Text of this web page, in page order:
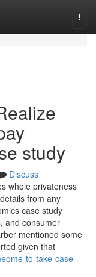
study
Discuss
whole privateness
from any
case study
and consumer
mentioned some
given that
to-take-case-